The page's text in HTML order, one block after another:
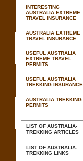
INTERESTING
AUSTRALIA EXTREME
TRAVEL INSURANCE
AUSTRALIA EXTREME
TRAVEL INSURANCE
USEFUL AUSTRALIA
EXTREME TRAVEL
PERMITS
USEFUL AUSTRALIA
TREKKING INSURANCE
AUSTRALIA TREKKING
PERMITS
LIST OF AUSTRALIA-
TREKKING ARTICLES
LIST OF AUSTRALIA-
TREKKING LINKS